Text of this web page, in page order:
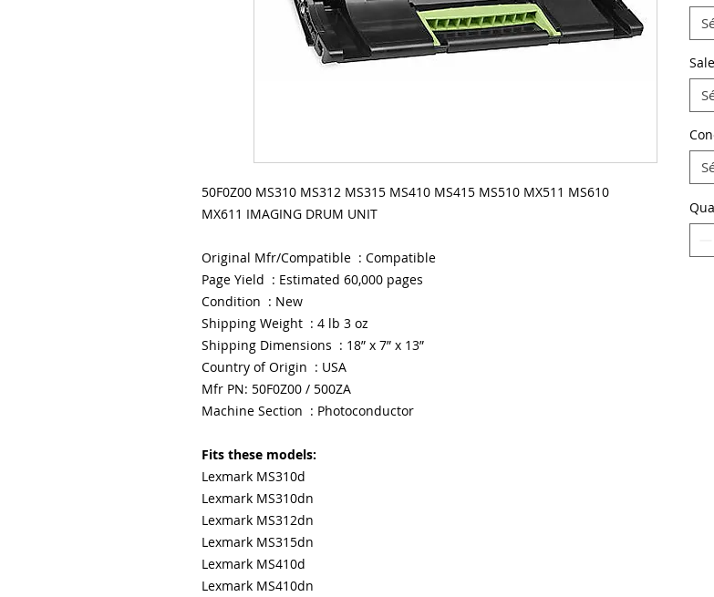
50F0Z00 MS310 MS312 MS315 MS410 MS415 MS510 MX511 MS610
MX611 IMAGING DRUM UNIT
Original Mfr/Compatible : Compatible
Page Yield : Estimated 60,000 pages
Condition : New
Shipping Weight : 4 lb 3 oz
Shipping Dimensions : 18” x 7” x 13”
Country of Origin : USA
Mfr PN: 50F0Z00 / 500ZA
Machine Section : Photoconductor
Fits these models:
Lexmark MS310d
Lexmark MS310dn
Lexmark MS312dn
Lexmark MS315dn
Lexmark MS410d
Lexmark MS410dn